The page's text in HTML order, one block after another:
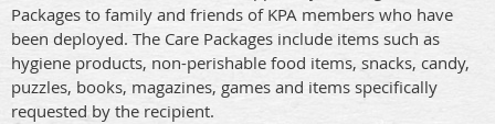
Packages to family and friends of KPA members who have
been deployed. The Care Packages include items such as
hygiene products, non-perishable food items, snacks, candy,
puzzles, books, magazines, games and items specifically
requested by the recipient.